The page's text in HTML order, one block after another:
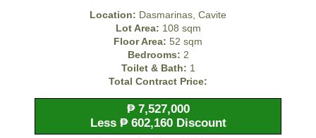
Location: Dasmarinas, Cavite
Lot Area: 108 sqm
Floor Area: 52 sqm
Bedrooms: 2
Toilet & Bath: 1
Total Contract Price:
₱ 7,527,000
Less ₱ 602,160 Discount